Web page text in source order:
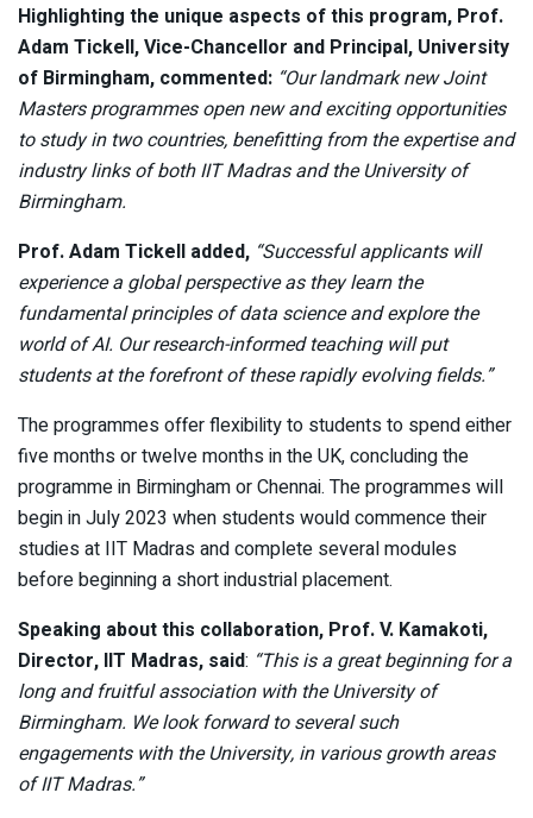
Highlighting the unique aspects of this program, Prof.
Adam Tickell, Vice-Chancellor and Principal, University
of Birmingham, commented: “Our landmark new Joint
Masters programmes open new and exciting opportunities
to study in two countries, benefitting from the expertise and
industry links of both IIT Madras and the University of
Birmingham.
Prof. Adam Tickell added, “Successful applicants will
experience a global perspective as they learn the
fundamental principles of data science and explore the
world of AI. Our research-informed teaching will put
students at the forefront of these rapidly evolving fields.”
The programmes offer flexibility to students to spend either
five months or twelve months in the UK, concluding the
programme in Birmingham or Chennai. The programmes will
begin in July 2023 when students would commence their
studies at IIT Madras and complete several modules
before beginning a short industrial placement.
Speaking about this collaboration, Prof. V. Kamakoti,
Director, IIT Madras, said: “This is a great beginning for a
long and fruitful association with the University of
Birmingham. We look forward to several such
engagements with the University, in various growth areas
of IIT Madras.”